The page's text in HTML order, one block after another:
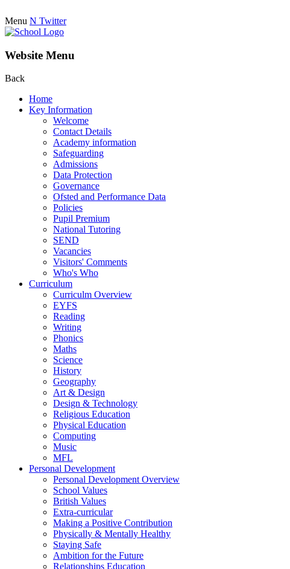
Menu N Twitter
Website Menu
Back
Home
Key Information
Welcome
Contact Details
Academy information
Safeguarding
Admissions
Data Protection
Governance
Ofsted and Performance Data
Policies
Pupil Premium
National Tutoring
SEND
Vacancies
Visitors' Comments
Who's Who
Curriculum
Curriculm Overview
EYFS
Reading
Writing
Phonics
Maths
Science
History
Geography
Art & Design
Design & Technology
Religious Education
Physical Education
Computing
Music
MFL
Personal Development
Personal Development Overview
School Values
British Values
Extra-curricular
Making a Positive Contribution
Physically & Mentally Healthy
Staying Safe
Ambition for the Future
Relationships Education